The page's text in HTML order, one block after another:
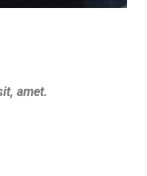
amet.